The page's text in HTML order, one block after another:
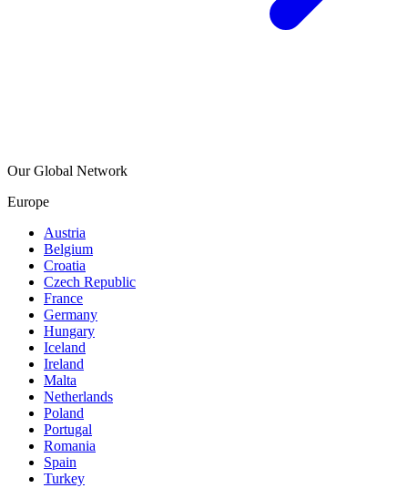
Our Global Network
Europe
Austria
Belgium
Croatia
Czech Republic
France
Germany
Hungary
Iceland
Ireland
Malta
Netherlands
Poland
Portugal
Romania
Spain
Turkey